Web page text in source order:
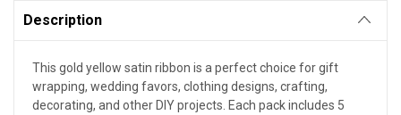
Description
This gold yellow satin ribbon is a perfect choice for gift
wrapping, wedding favors, clothing designs, crafting,
decorating, and other DIY projects. Each pack includes 5